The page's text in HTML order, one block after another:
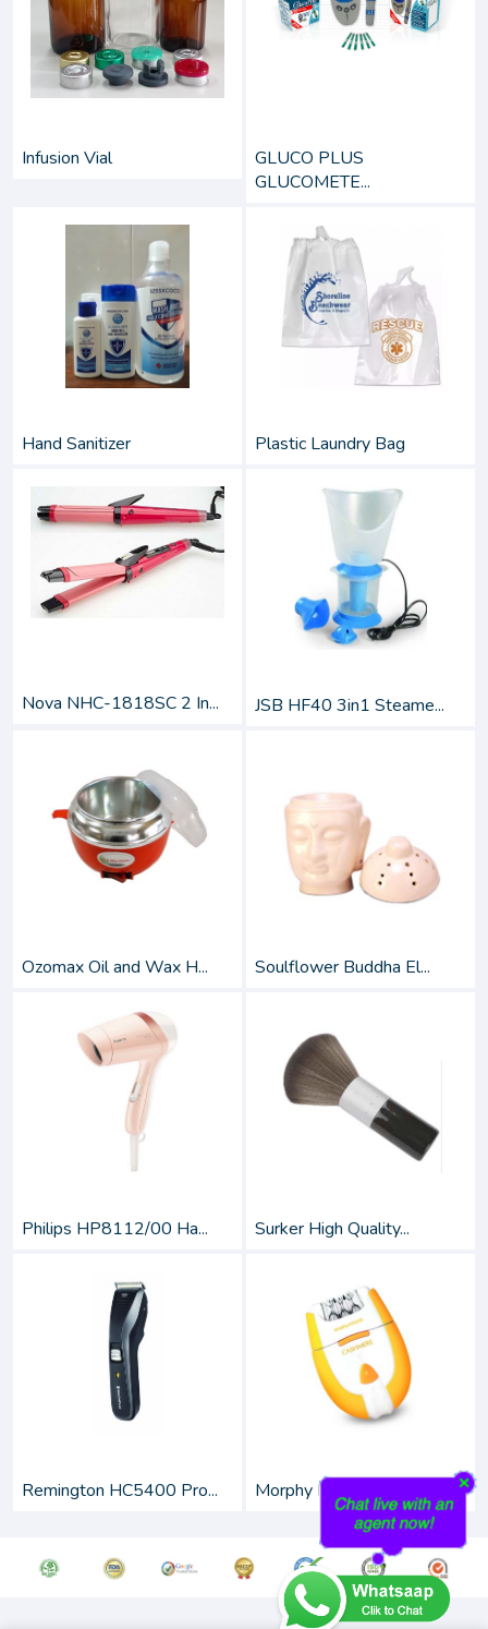
Infusion Vial
GLUCO PLUS
GLUCOMETE...
Hand Sanitizer Plastic Laundry Bag
Nova NHC-1818SC 2 In... JSB HF40 3in1 Steame...
Ozomax Oil and Wax H... Soulflower Buddha El...
Philips HP8112/00 Ha... Surker High Quality...
Remington HC5400 Pro... Morphy Richards Cash...